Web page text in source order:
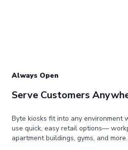
Always Open
Serve Customers
Byte kiosks fit into any environment
use quick, easy retail options—
apartment buildings, gyms, and more.